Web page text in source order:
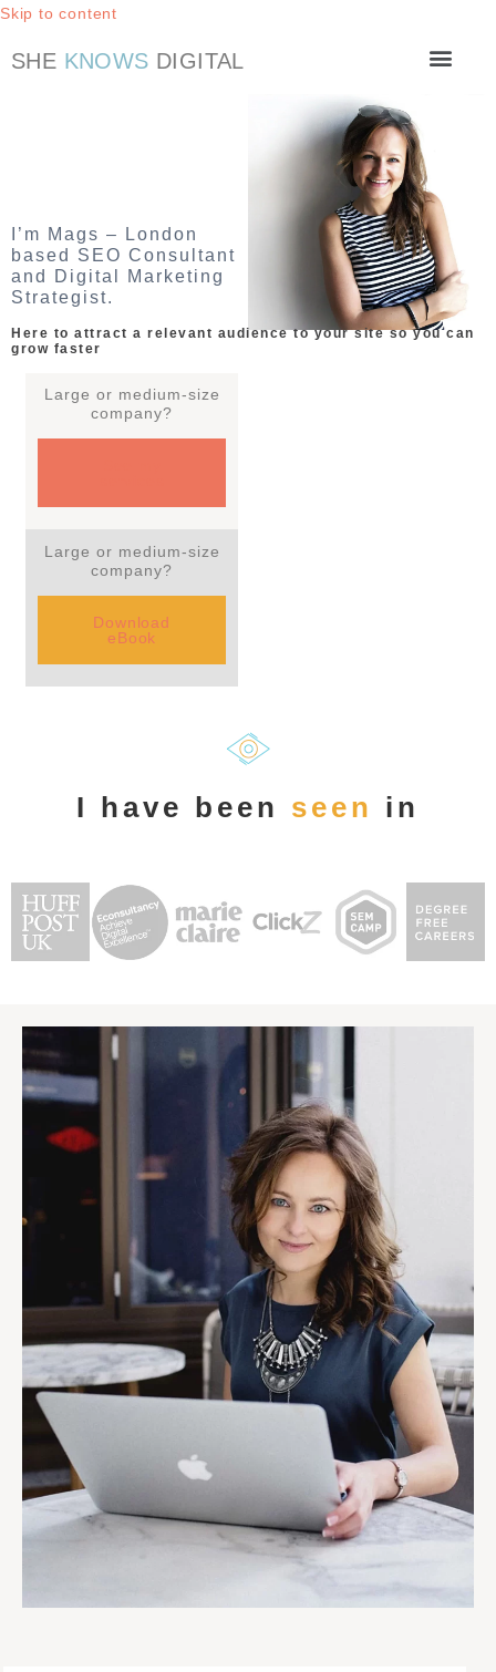
Skip to content
SHE KNOWS DIGITAL
I’m Mags – London
based SEO Consultant
and Digital Marketing
Strategist.
Here to attract a relevant audience to your site so you can
grow faster
Large or medium-size
company?
Large or medium-size
company?
Download
eBook
I have been seen in